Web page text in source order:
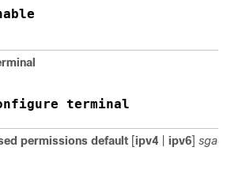
terminal
permissions default [ipv4 ipv6]